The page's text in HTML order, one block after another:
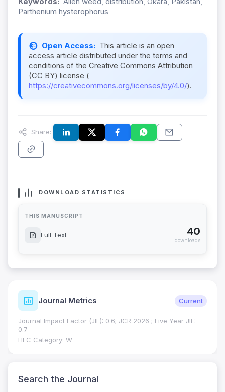
Parthenium hysterophorus
Open Access: This article is an open
access article distributed under the terms and
conditions of the Creative Commons Attribution
(CC BY) license (
https://creativecommons.org/licenses/by/4.0/).
Share:
DOWNLOAD STATISTICS
THIS MANUSCRIPT
Full Text 40
downloads
Journal Metrics Current
Journal Impact Factor (JIF): 0.6; JCR 2026 ; Five Year JIF:
0.7
HEC Category: W
Search the Journal